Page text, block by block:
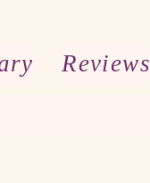
Reviews